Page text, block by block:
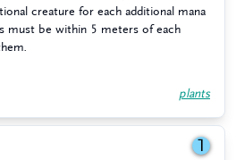
creature for each additional mana
must be within 5 meters of each
plants
1